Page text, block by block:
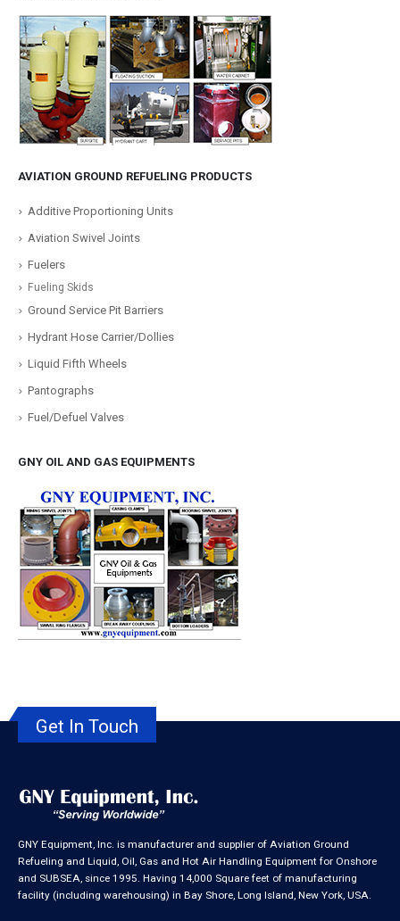
AVIATION GROUND REFUELING PRODUCTS
Additive Proportioning Units
Aviation Swivel Joints
Fuelers
Fueling Skids
Ground Service Pit Barriers
Hydrant Hose Carrier/Dollies
Liquid Fifth Wheels
Pantographs
Fuel/Defuel Valves
GNY OIL AND GAS EQUIPMENTS
Get In Touch
GNY Equipment, Inc. is manufacturer and supplier of Aviation Ground
Refueling and Liquid, Oil, Gas and Hot Air Handling Equipment for Onshore
and SUBSEA, since 1995. Having 14,000 Square feet of manufacturing
facility (including warehousing) in Bay Shore, Long Island, New York, USA.